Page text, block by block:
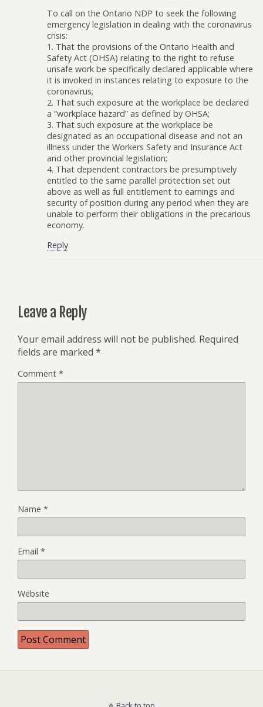
To call on the Ontario NDP to seek the following
emergency legislation in dealing with the coronavirus
crisis:
1. That the provisions of the Ontario Health and
Safety Act (OHSA) relating to the right to refuse
unsafe work be specifically declared applicable where
it is invoked in instances relating to exposure to the
coronavirus;
2. That such exposure at the workplace be declared
a “workplace hazard” as defined by OHSA;
3. That such exposure at the workplace be
designated as an occupational disease and not an
illness under the Workers Safety and Insurance Act
and other provincial legislation;
4. That dependent contractors be presumptively
entitled to the same parallel protection set out
above as well as full entitlement to earnings and
security of position during any period when they are
unable to perform their obligations in the precarious
economy.
Reply
Leave a Reply
Your email address will not be published. Required
fields are marked *
Comment *
Name *
Email *
Website